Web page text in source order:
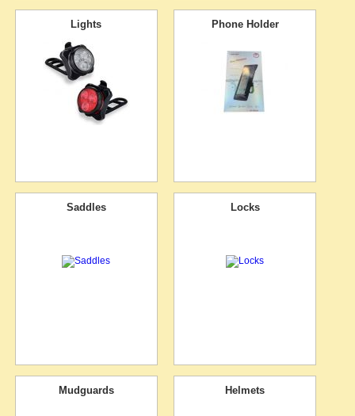
Lights Phone Holder
Saddles Locks
Mudguards Helmets